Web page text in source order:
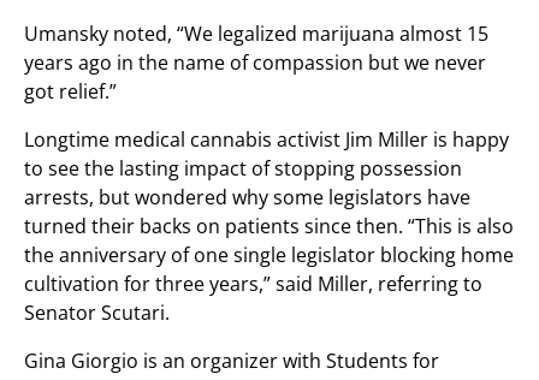
Umansky noted, “We legalized marijuana almost 15
years ago in the name of compassion but we never
got relief.”
Longtime medical cannabis activist Jim Miller is happy
to see the lasting impact of stopping possession
arrests, but wondered why some legislators have
turned their backs on patients since then. “This is also
the anniversary of one single legislator blocking home
cultivation for three years,” said Miller, referring to
Senator Scutari.
Gina Giorgio is an organizer with Students for